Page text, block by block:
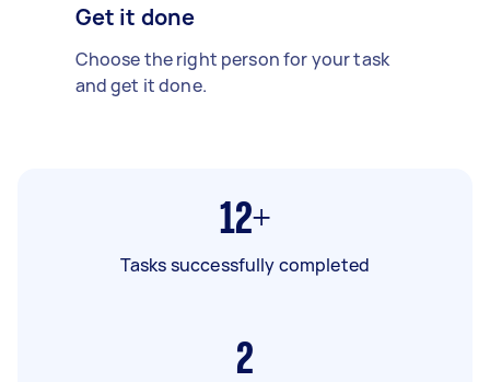
Get it done
Choose the right person for your task
and get it done.
12+
Tasks successfully completed
2